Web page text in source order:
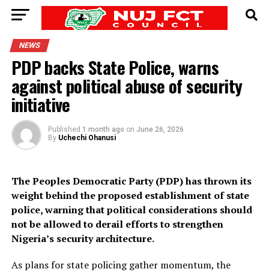
NEWS
PDP backs State Police, warns
against political abuse of security
initiative
Published 1 month ago on June 26, 2026
By Uchechi Ohanusi
The Peoples Democratic Party (PDP) has thrown its
weight behind the proposed establishment of state
police, warning that political considerations should
not be allowed to derail efforts to strengthen
Nigeria’s security architecture.
As plans for state policing gather momentum, the